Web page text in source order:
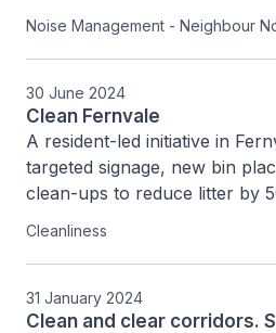
to reduce late-night noise by
basketball court users to
achieving over 50–60%
Noise Management - Neighbour
30 June 2024
Clean Fernvale
A resident-led initiative in
targeted signage, new bin
clean-ups to reduce litter by
building a sustained network
cleanliness.
Cleanliness
31 January 2024
Clean and clear corridors.